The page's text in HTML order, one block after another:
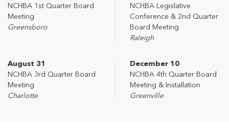
NCHBA 1st Quarter Board
Meeting
Greensboro
NCHBA Legislative
Conference & 2nd Quarter
Board Meeting
Raleigh
August 31
NCHBA 3rd Quarter Board
Meeting
Charlotte
December 10
NCHBA 4th Quarter Board
Meeting & Installation
Greenville